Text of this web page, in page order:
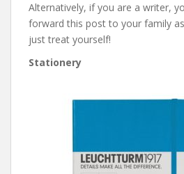
Alternatively, if you are a writer,
forward this post to your family
just treat yourself!
Stationery